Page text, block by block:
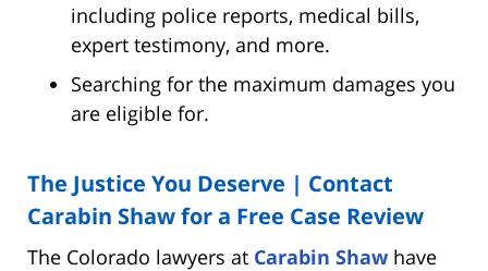
including police reports, medical bills,
expert testimony, and more.
Searching for the maximum damages you
are eligible for.
The Justice You Deserve | Contact
Carabin Shaw for a Free Case Review
The Colorado lawyers at Carabin Shaw have